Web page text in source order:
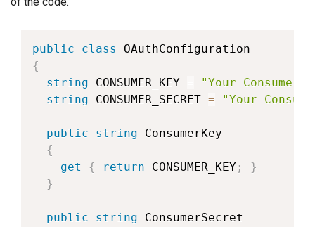
public class
OAuthConfiguration
{
string CONSUMER_KEY =
"Your Consumer
string CONSUMER_SECRET = "Your
public string ConsumerKey
{
get
{ return CONSUMER_KEY ;
}
}
public string ConsumerSecret